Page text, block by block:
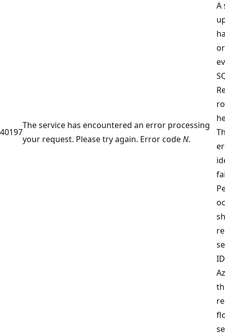
40197
The service has encountered an error processing
your request. Please try again. Error codeN.
A